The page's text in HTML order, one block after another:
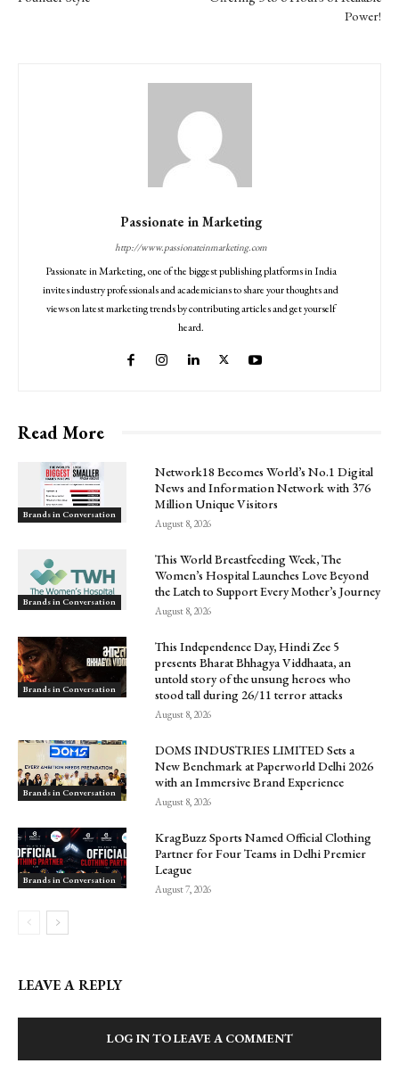
Power!
Passionate in Marketing
http://www.passionateinmarketing.com
Passionate in Marketing, one of the biggest publishing platforms in India
invites industry professionals and academicians to share your thoughts and
views on latest marketing trends by contributing articles and get yourself
heard.
Read More
Brands in Conversation
Network18 Becomes World’s No.1 Digital
News and Information Network with 376
Million Unique Visitors
August 8, 2026
Brands in Conversation
This World Breastfeeding Week, The
Women’s Hospital Launches Love Beyond
the Latch to Support Every Mother’s Journey
August 8, 2026
Brands in Conversation
This Independence Day, Hindi Zee 5
presents Bharat Bhhagya Viddhaata, an
untold story of the unsung heroes who
stood tall during 26/11 terror attacks
August 8, 2026
Brands in Conversation
DOMS INDUSTRIES LIMITED Sets a
New Benchmark at Paperworld Delhi 2026
with an Immersive Brand Experience
August 8, 2026
Brands in Conversation
KragBuzz Sports Named Official Clothing
Partner for Four Teams in Delhi Premier
League
August 7, 2026
LEAVE A REPLY
LOG IN TO LEAVE A COMMENT